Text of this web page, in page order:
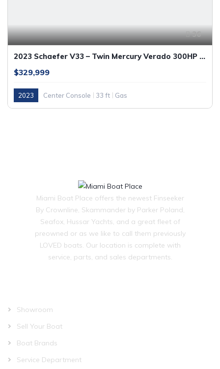
36
2023 Schaefer V33 – Twin Mercury Verado 300HP | Bow Thruster | A/C | Lithium Batteries
$329,999
2023 Center Console 33 ft Gas
Miami Boat Place offers the newest Finseeker
By Crownline, Skammander by Parker Poland,
Seafox, Hussar Yachts, and a great fleet of
preowned or as we like to call them previously
LOVED boats. Our location is complete with
service, parts, and sales departments.
Showroom
Sell Your Boat
Boat Brands
Service Department